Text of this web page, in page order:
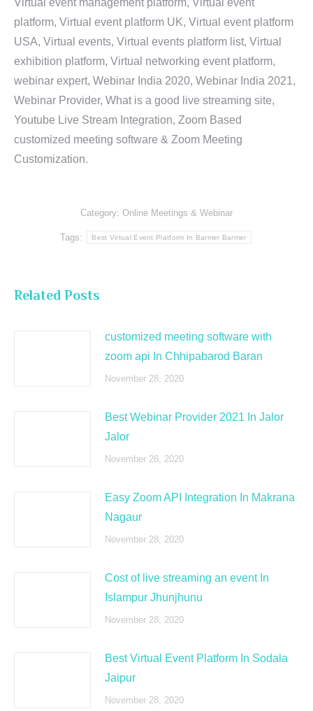
Virtual event management platform, Virtual event
platform, Virtual event platform UK, Virtual event platform
USA, Virtual events, Virtual events platform list, Virtual
exhibition platform, Virtual networking event platform,
webinar expert, Webinar India 2020, Webinar India 2021,
Webinar Provider, What is a good live streaming site,
Youtube Live Stream Integration, Zoom Based
customized meeting software & Zoom Meeting
Customization.
Category: Online Meetings & Webinar
Tags: Best Virtual Event Platform In Barmer Barmer
Related Posts
customized meeting software with
zoom api In Chhipabarod Baran
November 28, 2020
Best Webinar Provider 2021 In Jalor
Jalor
November 28, 2020
Easy Zoom API Integration In Makrana
Nagaur
November 28, 2020
Cost of live streaming an event In
Islampur Jhunjhunu
November 28, 2020
Best Virtual Event Platform In Sodala
Jaipur
November 28, 2020